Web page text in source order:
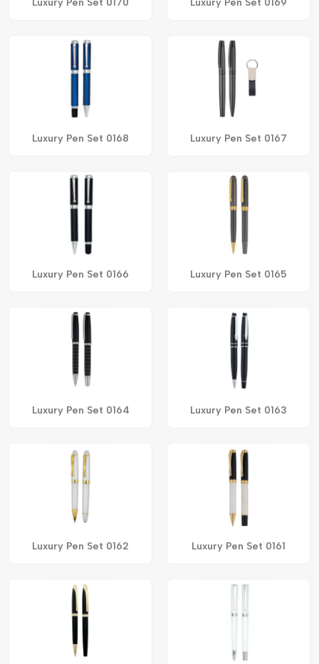
Luxury Pen Set 0170 Luxury Pen Set 0169
Luxury Pen Set 0168 Luxury Pen Set 0167
Luxury Pen Set 0166 Luxury Pen Set 0165
Luxury Pen Set 0164 Luxury Pen Set 0163
Luxury Pen Set 0162 Luxury Pen Set 0161